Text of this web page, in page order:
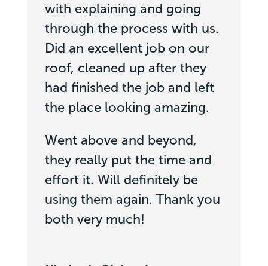
with explaining and going
through the process with us.
Did an excellent job on our
roof, cleaned up after they
had finished the job and left
the place looking amazing.
Went above and beyond,
they really put the time and
effort it. Will definitely be
using them again. Thank you
both very much!